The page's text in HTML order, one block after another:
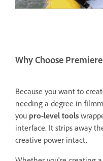
Why Choose
Because you want to
needing a degree in
you pro-level tools
interface. It strips away
creative power intact.